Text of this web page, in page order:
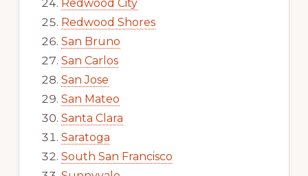
Redwood City
Redwood Shores
San Bruno
San Carlos
San Jose
San Mateo
Santa Clara
Saratoga
South San Francisco